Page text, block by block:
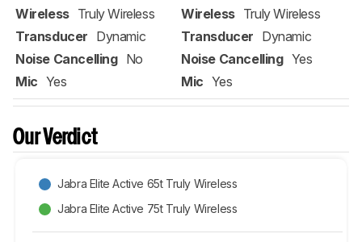
Wireless Truly Wireless
Transducer Dynamic
Noise Cancelling No
Mic Yes
Wireless Truly Wireless
Transducer Dynamic
Noise Cancelling Yes
Mic Yes
Our Verdict
Jabra Elite Active 65t Truly Wireless
Jabra Elite Active 75t Truly Wireless